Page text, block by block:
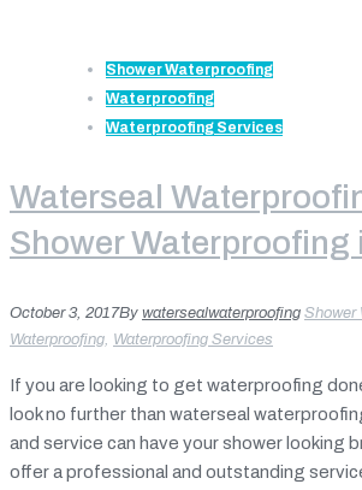
Shower Waterproofing
Waterproofing
Waterproofing Services
Waterseal
Shower Waterproofing
October 3, 2017By watersealwaterproofing Shower
Waterproofing, Waterproofing Services
If you are looking to get waterproofing
look no further than waterseal
and service can have your shower looking
offer a professional and outstanding